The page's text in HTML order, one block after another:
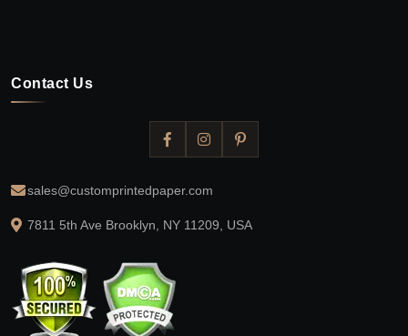
Contact Us
sales@customprintedpaper.com
7811 5th Ave Brooklyn, NY 11209, USA